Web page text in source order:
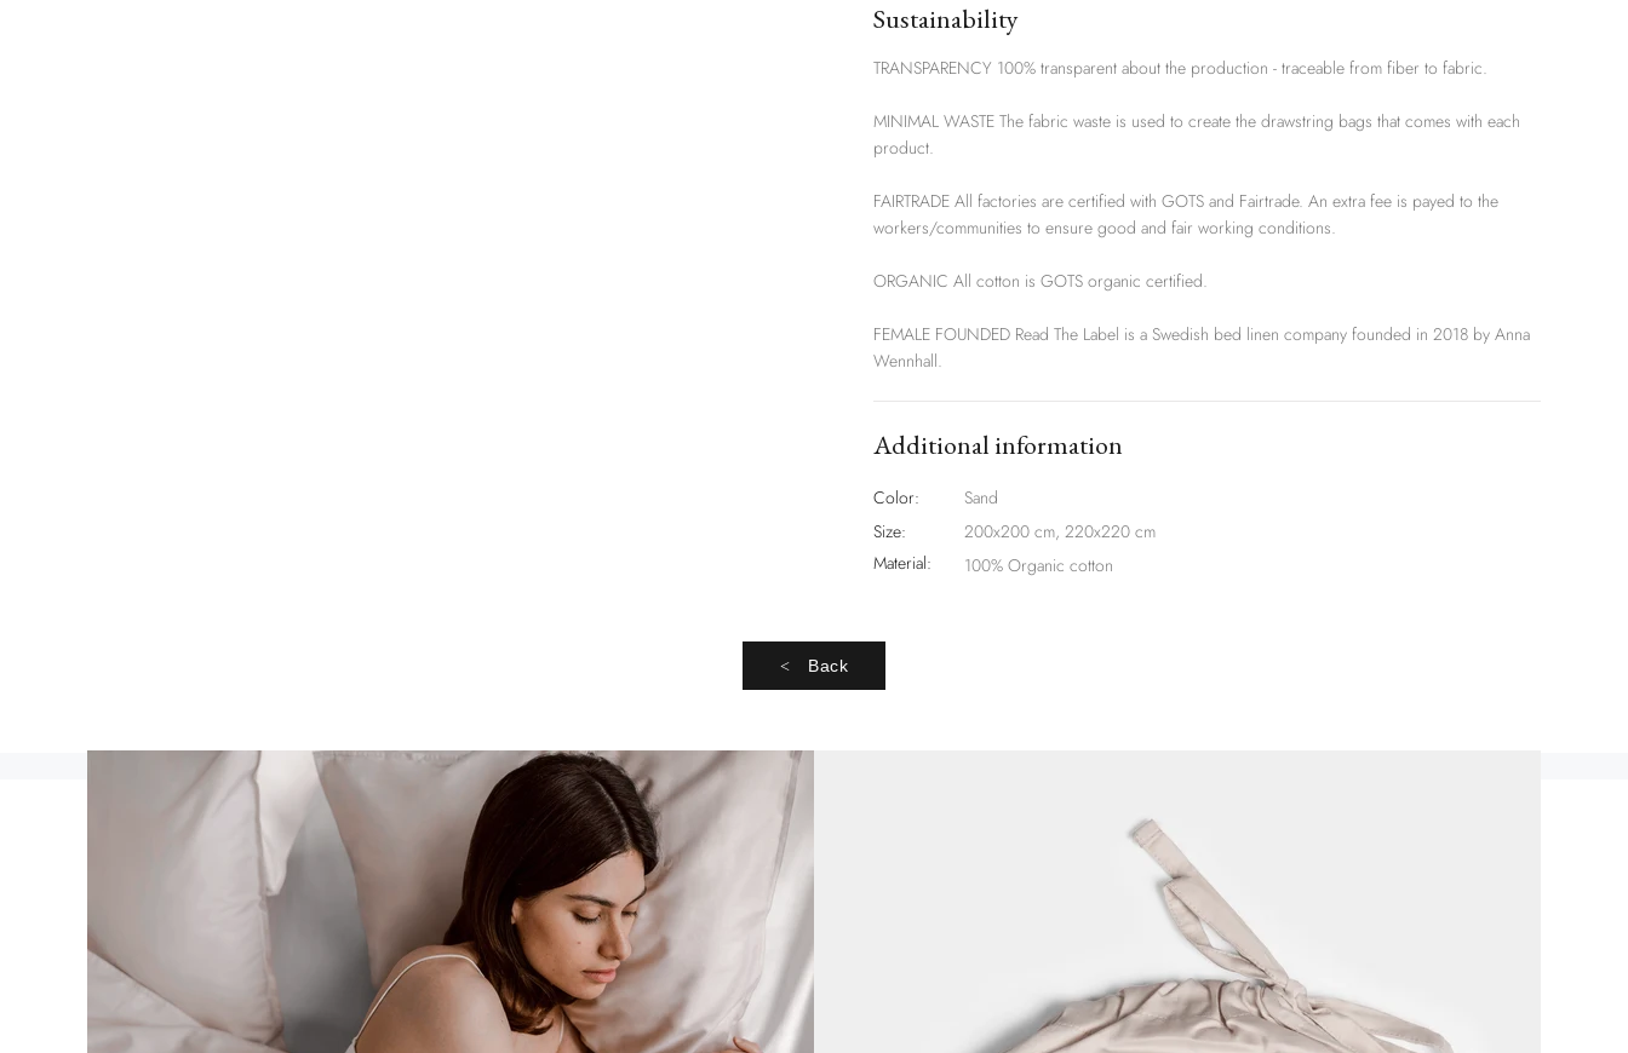
Sustainability
TRANSPARENCY 100% transparent about the production - traceable from fiber to fabric.
MINIMAL WASTE The fabric waste is used to create the drawstring bags that comes with each
product.
FAIRTRADE All factories are certified with GOTS and Fairtrade. An extra fee is payed to the
workers/communities to ensure good and fair working conditions.
ORGANIC All cotton is GOTS organic certified.
FEMALE FOUNDED Read The Label is a Swedish bed linen company founded in 2018 by Anna
Wennhall.
Additional information
Color:
Sand
Size:
200x200 cm, 220x220 cm
Material:
100% Organic cotton
Back